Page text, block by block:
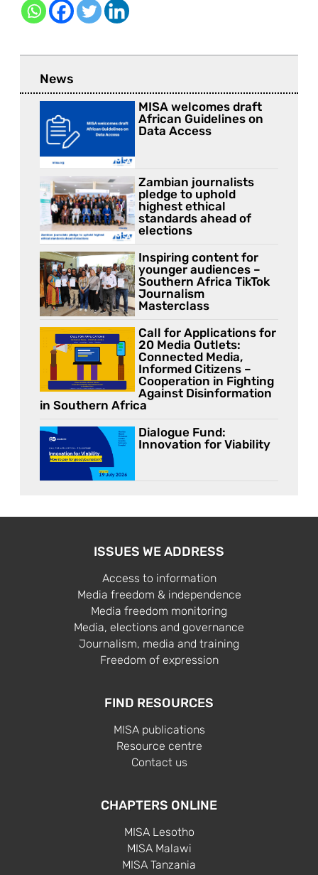
News
MISA welcomes draft
African Guidelines on
Data Access
Zambian journalists
pledge to uphold
highest ethical
standards ahead of
elections
Inspiring content for
younger audiences –
Southern Africa TikTok
Journalism
Masterclass
Call for Applications for
20 Media Outlets:
Connected Media,
Informed Citizens –
Cooperation in Fighting
Against Disinformation
in Southern Africa
Dialogue Fund:
Innovation for Viability
ISSUES WE ADDRESS
Access to information
Media freedom & independence
Media freedom monitoring
Media, elections and governance
Journalism, media and training
Freedom of expression
FIND RESOURCES
MISA publications
Resource centre
Contact us
CHAPTERS ONLINE
MISA Lesotho
MISA Malawi
MISA Tanzania